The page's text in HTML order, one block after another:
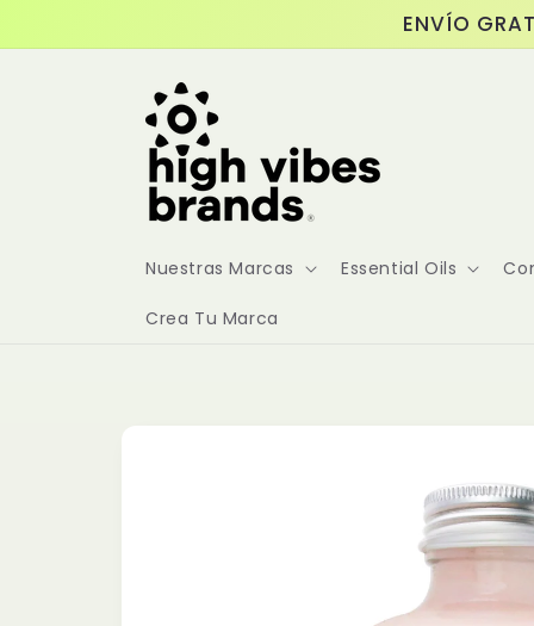
ENVÍO
Nuestras Marcas Essential Oils
Crea Tu Marca